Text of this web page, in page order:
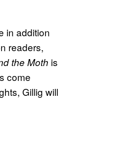
in addition
readers,
the Moth is
come
Gillig will